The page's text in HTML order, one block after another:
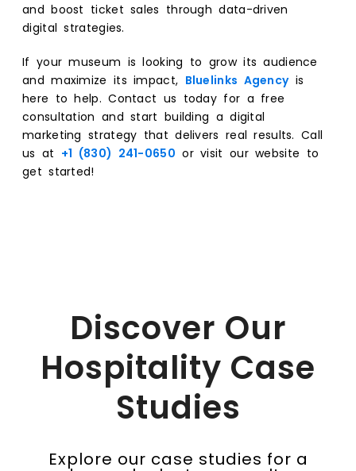
and boost ticket sales through data-driven
digital strategies.
If your museum is looking to grow its audience
and maximize its impact, Bluelinks Agencyis
here to help. Contact us today for a free
consultation and start building a digital
marketing strategy that delivers real results. Call
us at +1 (830) 241-0650 or visit our website to
get started!
Discover Our
Hospitality Case
Studies
Explore our case studies for a